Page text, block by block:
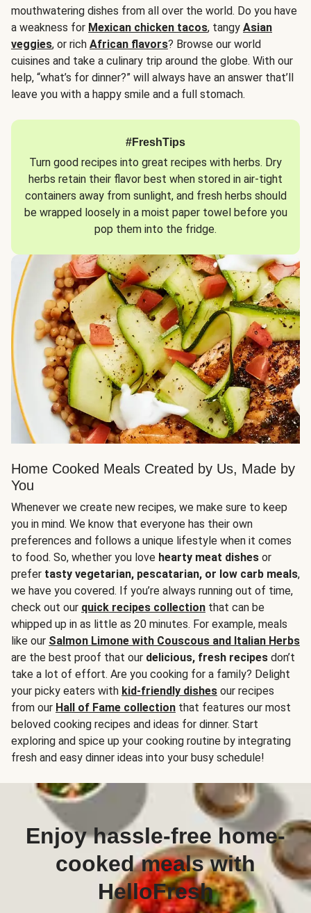
mouthwatering dishes from all over the world. Do you have
a weakness for Mexican chicken tacos, tangy Asian
veggies, or rich African flavors? Browse our world
cuisines and take a culinary trip around the globe. With our
help, “what’s for dinner?” will always have an answer that’ll
leave you with a happy smile and a full stomach.
#FreshTips
Turn good recipes into great recipes with herbs. Dry
herbs retain their flavor best when stored in air-tight
containers away from sunlight, and fresh herbs should
be wrapped loosely in a moist paper towel before you
pop them into the fridge.
Home Cooked Meals Created by Us, Made by
You
Whenever we create new recipes, we make sure to keep
you in mind. We know that everyone has their own
preferences and follows a unique lifestyle when it comes
to food. So, whether you love hearty meat dishes or
prefer tasty vegetarian, pescatarian, or low carb meals,
we have you covered. If you’re always running out of time,
check out our quick recipes collection that can be
whipped up in as little as 20 minutes. For example, meals
like our Salmon Limone with Couscous and Italian Herbs
are the best proof that our delicious, fresh recipes don’t
take a lot of effort. Are you cooking for a family? Delight
your picky eaters with kid-friendly dishes our recipes
from our Hall of Fame collection that features our most
beloved cooking recipes and ideas for dinner. Start
exploring and spice up your cooking routine by integrating
fresh and easy dinner ideas into your busy schedule!
Enjoy hassle-free home-
cooked meals with
HelloFresh